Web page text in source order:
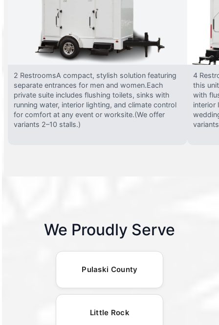
2 RestroomsA compact, stylish solution featuring
separate entrances for men and women.Each
private suite includes flushing toilets, sinks with
running water, interior lighting, and climate control
for comfort at any event or worksite.(We offer
variants 2–10 stalls.)
4
this
with
interior
We Proudly Serve
Pulaski County
Little Rock